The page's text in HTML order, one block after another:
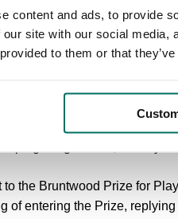
content and ads, to provide
site with our social
to them or that
I’ve become a better
me to fill their amazing
friends for life and had
to the Bruntwood Prize for
of entering the Prize,